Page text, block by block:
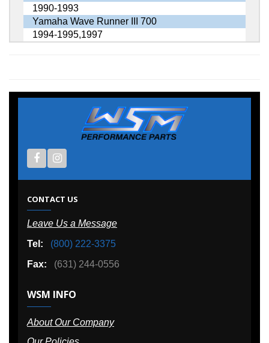
1990-1993
Yamaha Wave Runner III 700
1994-1995,1997
CONTACT US
Leave Us a Message
Tel:
(800) 222-3375
Fax:
(631) 244-0556
WSM INFO
About Our Company